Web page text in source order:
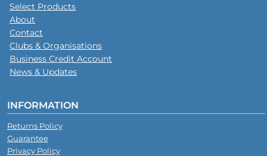
Select Products
About
Contact
Clubs & Organisations
Business Credit Account
News & Updates
INFORMATION
Returns Policy
Guarantee
Privacy Policy